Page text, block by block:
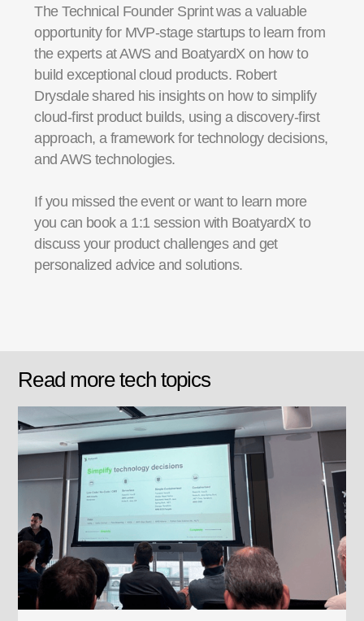
The Technical Founder Sprint was a valuable
opportunity for MVP-stage startups to learn from
the experts at AWS and BoatyardX on how to
build exceptional cloud products. Robert
Drysdale shared his insights on how to simplify
cloud-first product builds, using a discovery-first
approach, a framework for technology decisions,
and AWS technologies.
If you missed the event or want to learn more
you can book a 1:1 session with BoatyardX to
discuss your product challenges and get
personalized advice and solutions.
Read more tech topics